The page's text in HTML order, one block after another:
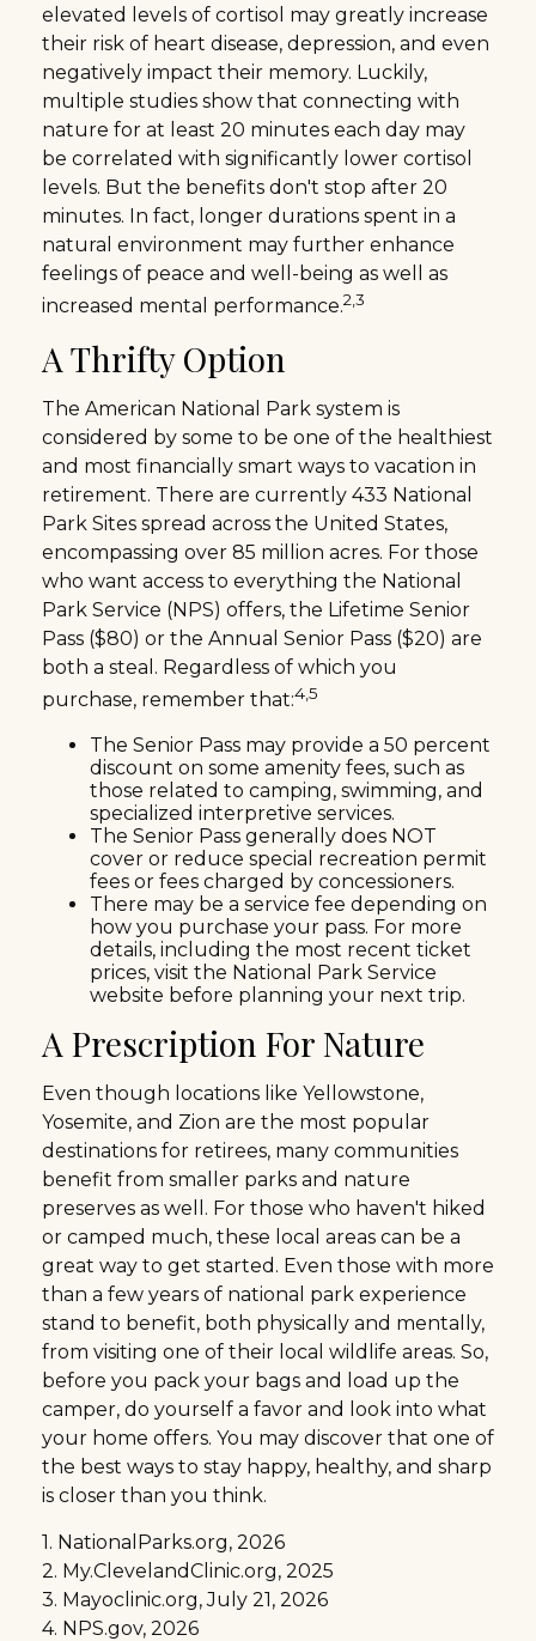
elevated levels of cortisol may greatly increase
their risk of heart disease, depression, and even
negatively impact their memory. Luckily,
multiple studies show that connecting with
nature for at least 20 minutes each day may
be correlated with significantly lower cortisol
levels. But the benefits don't stop after 20
minutes. In fact, longer durations spent in a
natural environment may further enhance
feelings of peace and well-being as well as
increased mental performance.2,3
A Thrifty Option
The American National Park system is
considered by some to be one of the healthiest
and most financially smart ways to vacation in
retirement. There are currently 433 National
Park Sites spread across the United States,
encompassing over 85 million acres. For those
who want access to everything the National
Park Service (NPS) offers, the Lifetime Senior
Pass ($80) or the Annual Senior Pass ($20) are
both a steal. Regardless of which you
purchase, remember that:4,5
The Senior Pass may provide a 50 percent
discount on some amenity fees, such as
those related to camping, swimming, and
specialized interpretive services.
The Senior Pass generally does NOT
cover or reduce special recreation permit
fees or fees charged by concessioners.
There may be a service fee depending on
how you purchase your pass. For more
details, including the most recent ticket
prices, visit the National Park Service
website before planning your next trip.
A Prescription For Nature
Even though locations like Yellowstone,
Yosemite, and Zion are the most popular
destinations for retirees, many communities
benefit from smaller parks and nature
preserves as well. For those who haven't hiked
or camped much, these local areas can be a
great way to get started. Even those with more
than a few years of national park experience
stand to benefit, both physically and mentally,
from visiting one of their local wildlife areas. So,
before you pack your bags and load up the
camper, do yourself a favor and look into what
your home offers. You may discover that one of
the best ways to stay happy, healthy, and sharp
is closer than you think.
1. NationalParks.org, 2026
2. My.ClevelandClinic.org, 2025
3. Mayoclinic.org, July 21, 2026
4. NPS.gov, 2026